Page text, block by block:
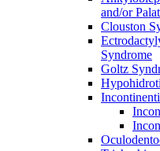
and/or
Clouston
Syndrome
Goltz